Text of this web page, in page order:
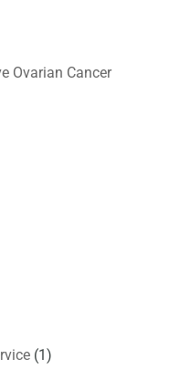
Ovarian Cancer
(1)